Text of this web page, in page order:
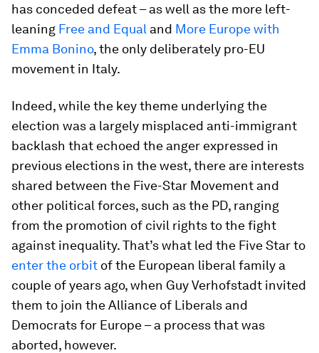
has conceded defeat – as well as the more left-
leaning Free and Equal and More Europe with
Emma Bonino, the only deliberately pro-EU
movement in Italy.
Indeed, while the key theme underlying the
election was a largely misplaced anti-immigrant
backlash that echoed the anger expressed in
previous elections in the west, there are interests
shared between the Five-Star Movement and
other political forces, such as the PD, ranging
from the promotion of civil rights to the fight
against inequality. That’s what led the Five Star to
enter the orbit of the European liberal family a
couple of years ago, when Guy Verhofstadt invited
them to join the Alliance of Liberals and
Democrats for Europe – a process that was
aborted, however.